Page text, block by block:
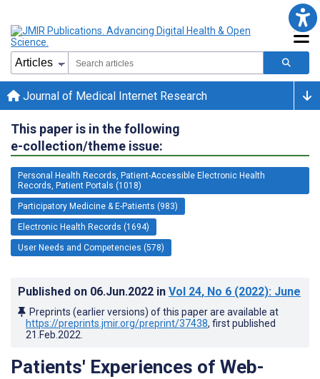
Journal of Medical Internet Research
This paper is in the following
e-collection/theme issue:
Personal Health Records, Patient-Accessible Electronic Health
Records, Patient Portals (1018)
Participatory Medicine & E-Patients (983)
Electronic Health Records (1694)
User Needs and Competencies (578)
Published on 06.Jun.2022 in Vol 24, No 6 (2022): June
Preprints (earlier versions) of this paper are available at
https://preprints.jmir.org/preprint/37438, first published
21.Feb.2022
Patients' Experiences of Web-